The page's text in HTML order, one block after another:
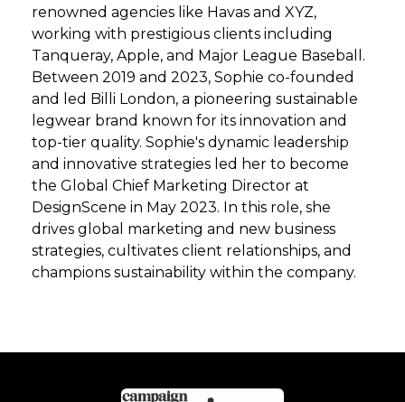
renowned agencies like Havas and XYZ,
working with prestigious clients including
Tanqueray, Apple, and Major League Baseball.
Between 2019 and 2023, Sophie co-founded
and led Billi London, a pioneering sustainable
legwear brand known for its innovation and
top-tier quality. Sophie's dynamic leadership
and innovative strategies led her to become
the Global Chief Marketing Director at
DesignScene in May 2023. In this role, she
drives global marketing and new business
strategies, cultivates client relationships, and
champions sustainability within the company.